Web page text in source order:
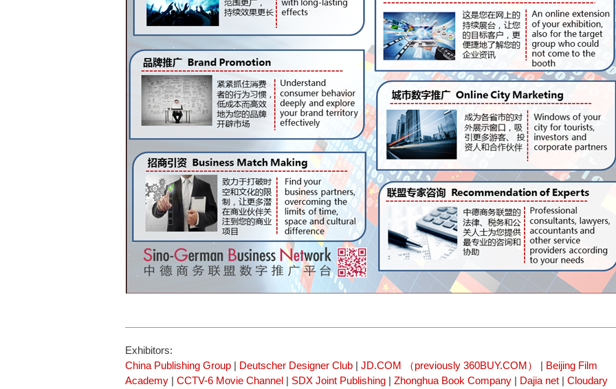
Exhibitors:
China Publishing Group | Deutscher Designer Club | JD.COM （previously 360BUY.COM） | Beijing Film
Academy | CCTV-6 Movie Channel | SDX Joint Publishing | Zhonghua Book Company | Dajia net | Cloudary